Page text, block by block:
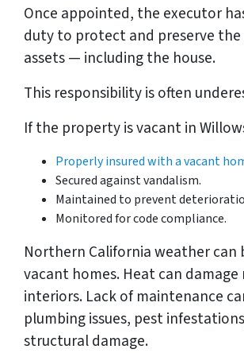
Once appointed, the executor
duty to protect and preserve the
assets — including the house.
This responsibility is often
If the property is vacant in
Properly insured with a vacant
Secured against vandalism.
Maintained to prevent
Monitored for code compliance.
Northern California weather can
vacant homes. Heat can
interiors. Lack of maintenance
plumbing issues, pest
structural damage.